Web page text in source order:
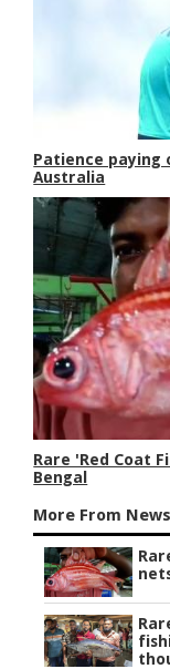
Patience paying
Australia
Rare 'Red Coat
Bengal
More From